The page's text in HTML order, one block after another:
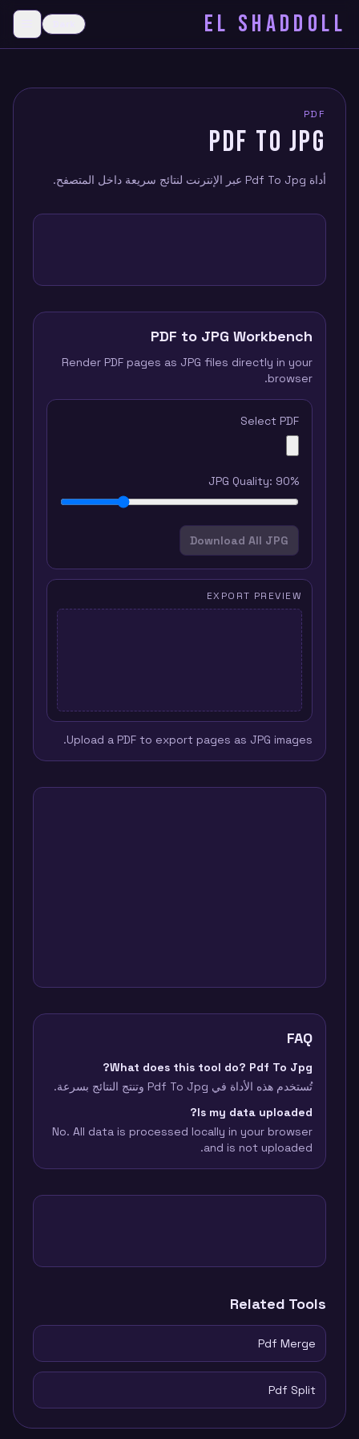
EL SHADDOLL
PDF
PDF TO JPG
أداة Pdf To Jpg عبر الإنترنت لنتائج سريعة داخل المتصفح.
PDF to JPG Workbench
Render PDF pages as JPG files directly in your
browser.
Select PDF
JPG Quality: 90%
Download All JPG
EXPORT PREVIEW
Upload a PDF to export pages as JPG images.
FAQ
What does this tool do? Pdf To Jpg?
تُستخدم هذه الأداة في Pdf To Jpg وتنتج النتائج بسرعة.
Is my data uploaded?
No. All data is processed locally in your browser
and is not uploaded.
Related Tools
Pdf Merge
Pdf Split